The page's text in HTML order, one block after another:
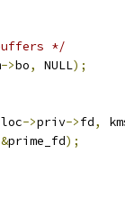
*/
->bo, NULL);
->priv->fd,
&prime_fd);